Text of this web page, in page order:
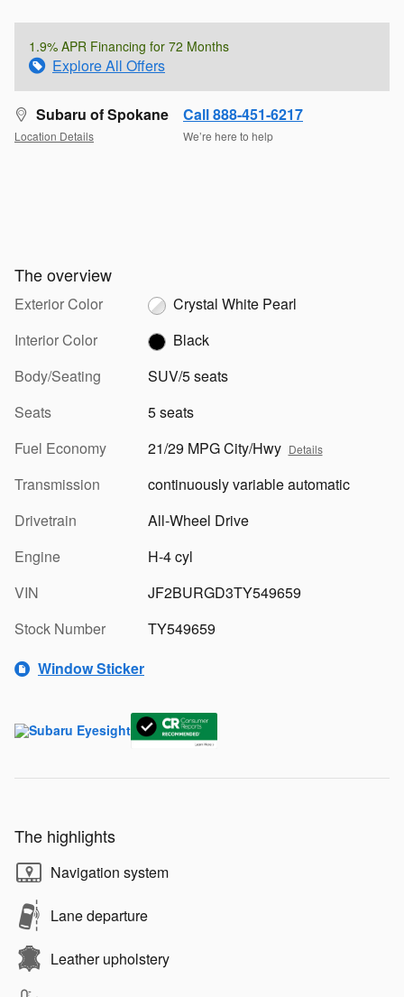
1.9% APR Financing for 72 Months
Explore All Offers
Subaru of Spokane
Location Details
Call 888-451-6217
We’re here to help
The overview
Exterior Color
Crystal White Pearl
Interior Color
Black
Body/Seating
SUV/5 seats
Seats
5 seats
Fuel Economy
21/29 MPG City/Hwy Details
Transmission
continuously variable automatic
Drivetrain
All-Wheel Drive
Engine
H-4 cyl
VIN
JF2BURGD3TY549659
Stock Number
TY549659
Window Sticker
The highlights
Navigation system
Lane departure
Leather upholstery